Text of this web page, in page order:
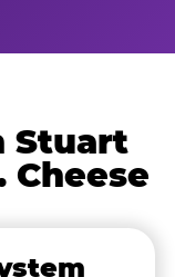
Stuart
Cheese